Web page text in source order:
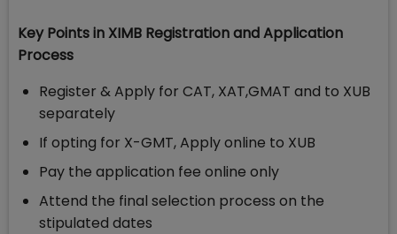
Key Points in XIMB Registration and Application
Process
Register & Apply for CAT, XAT,GMAT and to XUB
separately
If opting for X-GMT, Apply online to XUB
Pay the application fee online only
Attend the final selection process on the
stipulated dates